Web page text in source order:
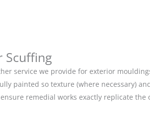
Scuffing
service we provide for exterior
painted so texture (where necessary)
remedial works exactly replicate